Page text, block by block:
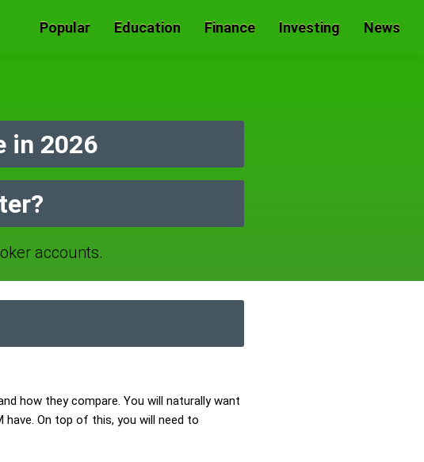
Popular Education Finance Investing News
in 2026
accounts.
how they compare. You will naturally want
have. On top of this, you will need to